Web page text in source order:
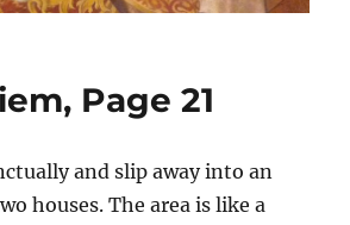
Page 21
and slip away into an
houses. The area is like a